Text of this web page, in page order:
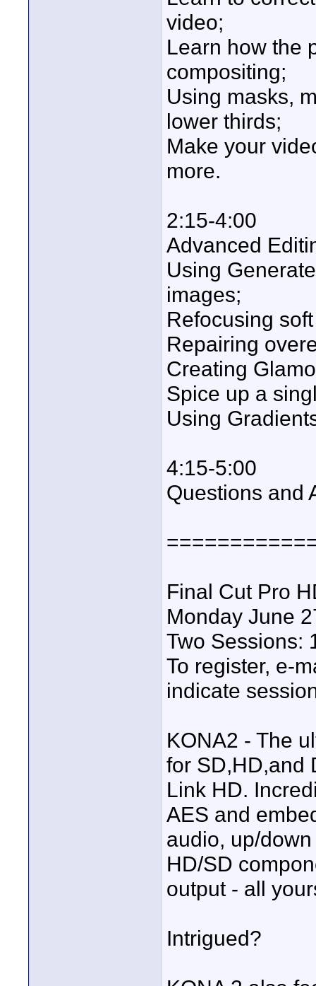
video;
Learn how the
compositing;
Using masks,
lower thirds;
Make your
more.
2:15-4:00
Advanced
Using
images;
Refocusing
Repairing
Creating
Spice up a
Using
4:15-5:00
Questions and
Final Cut Pro
Monday June
Two Sessions:
To register, e-
indicate
KONA2 - The
for SD,HD,and
Link HD.
AES and
audio, up/
HD/SD
output - all
Intrigued?